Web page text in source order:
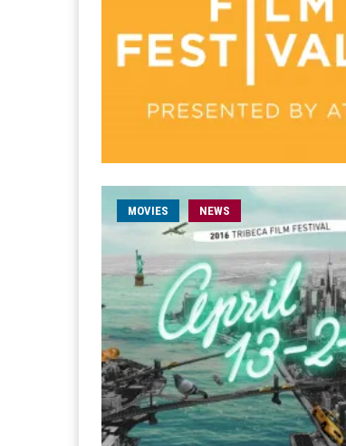
MOVIES NEWS